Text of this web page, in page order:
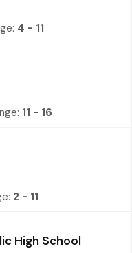
4 - 11
11 - 16
2 - 11
High School